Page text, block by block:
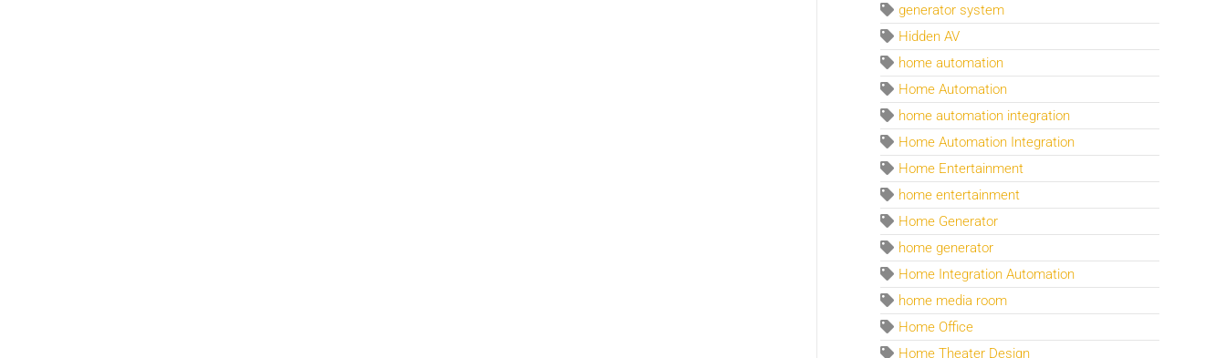
generator system
Hidden AV
home automation
Home Automation
home automation integration
Home Automation Integration
Home Entertainment
home entertainment
Home Generator
home generator
Home Integration Automation
home media room
Home Office
Home Theater Design